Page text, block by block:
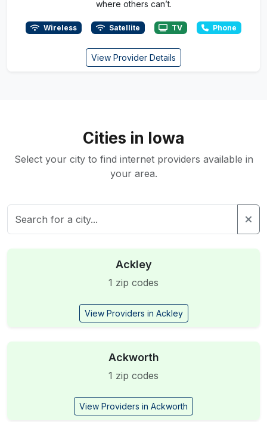
where others can’t.
Wireless Satellite TV Phone
View Provider Details
Cities in Iowa
Select your city to find internet providers available in
your area.
Ackley
1 zip codes
View Providers in Ackley
Ackworth
1 zip codes
View Providers in Ackworth